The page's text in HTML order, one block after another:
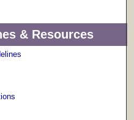
& Resources